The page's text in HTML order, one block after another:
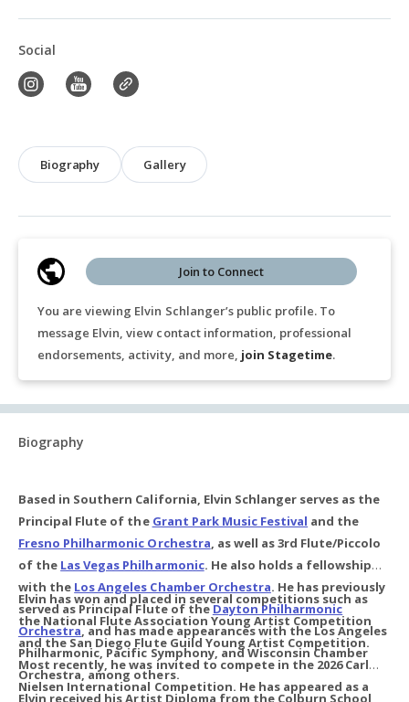
Social
Biography Gallery
You are viewing Elvin Schlanger’s public profile. To
message Elvin, view contact information, professional
endorsements, activity, and more, join Stagetime.
Join to Connect
Biography
Based in Southern California, Elvin Schlanger serves as the
Principal Flute of the Grant Park Music Festival and the
Fresno Philharmonic Orchestra, as well as 3rd Flute/Piccolo
of the Las Vegas Philharmonic. He also holds a fellowship
with the Los Angeles Chamber Orchestra. He has previously
served as Principal Flute of theDayton Philharmonic
Orchestra, and has made appearances with the Los Angeles
Philharmonic, Pacific Symphony, and Wisconsin Chamber
Orchestra, among others.
Elvin has won and placed in several competitions such as
the National Flute Association Young Artist Competition
and the San Diego Flute Guild Young Artist Competition.
Most recently, he was invited to compete in the 2026 Carl
Nielsen International Competition. He has appeared as a
Elvin received his Artist Diploma from the Colburn School